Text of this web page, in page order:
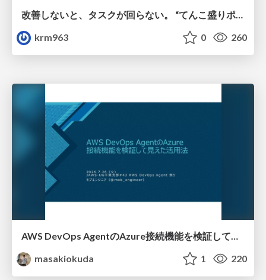
改善しないと、タスクが回らない。 “てんこ盛りポジション” を引き継いだ情シスの、入社3ヶ月の業務改善録
krm963
0 260
masakiokuda
1 220